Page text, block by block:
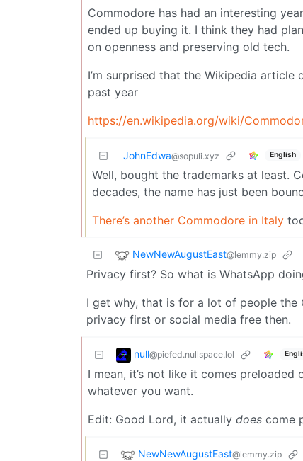
Commodore has had an interesting
ended up buying it. I think they had
on openness and preserving old tech.
I’m surprised that the Wikipedia
past year
https://en.wikipedia.org/wiki/
JohnEdwa@sopuli.xyz English
Well, bought the trademarks at least.
decades, the name has just been
There’s another Commodore in Italy
NewNewAugustEast@lemmy.zip
Privacy first? So what is WhatsApp
I get why, that is for a lot of people the
privacy first or social media free then.
null@piefed.nullspace.lol
I mean, it’s not like it comes preloaded
whatever you want.
Edit: Good Lord, it actually does come
NewNewAugustEast@lemmy.zip